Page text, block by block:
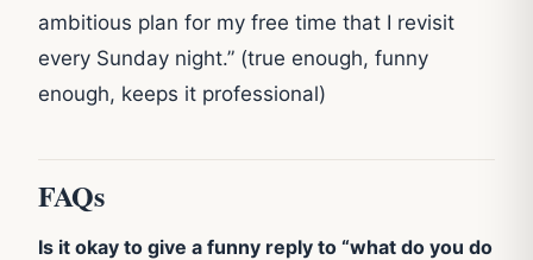
ambitious plan for my free time that I revisit
every Sunday night.” (true enough, funny
enough, keeps it professional)
FAQs
Is it okay to give a funny reply to “what do you do